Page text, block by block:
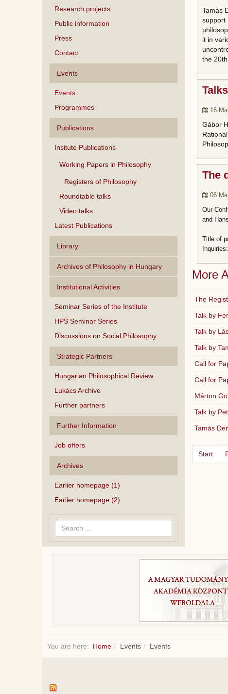
Tamás
support
it in
the
16
Gábor
The
06
Our
and
Title of
Inquiries:
More
The
Talk by
Talk by
Talk by
Call for
Call for
Márton
Talk by
Tamás
Start
Research projects
Public information
Press
Contact
Events
Events
Programmes
Publications
Insitute Publications
Working Papers in Philosophy
Registers of Philosophy
Roundtable talks
Video talks
Latest Publications
Library
Archives of Philosophy in Hungary
Institutional Activities
Seminar Series of the Institute
HPS Seminar Series
Discussions on Social Philosophy
Strategic Partners
Hungarian Philosophical Review
Lukács Archive
Further partners
Further Information
Job offers
Archives
Earlier homepage (1)
Earlier homepage (2)
Search
...
You are here: Home Events Events